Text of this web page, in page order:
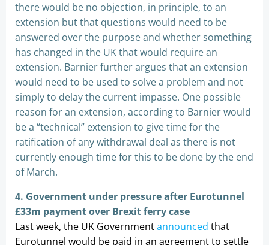
there would be no objection, in principle, to an
extension but that questions would need to be
answered over the purpose and whether something
has changed in the UK that would require an
extension. Barnier further argues that an extension
would need to be used to solve a problem and not
simply to delay the current impasse. One possible
reason for an extension, according to Barnier would
be a “technical” extension to give time for the
ratification of any withdrawal deal as there is not
currently enough time for this to be done by the end
of March.
4. Government under pressure after Eurotunnel
£33m payment over Brexit ferry case
Last week, the UK Governmentannounced that
Eurotunnel would be paid in an agreement to settle